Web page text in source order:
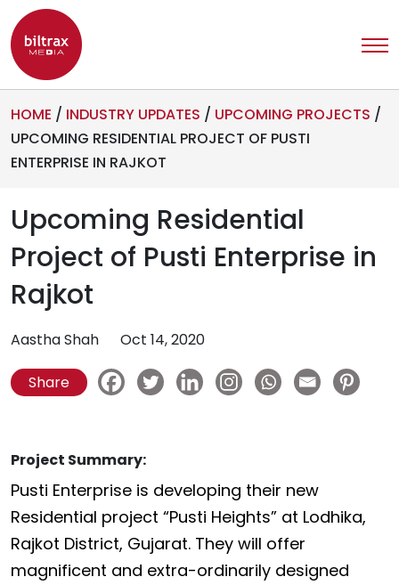
HOME / INDUSTRY UPDATES / UPCOMING PROJECTS /
UPCOMING RESIDENTIAL PROJECT OF PUSTI
ENTERPRISE IN RAJKOT
Upcoming Residential
Project of Pusti Enterprise in
Rajkot
Aastha Shah Oct 14, 2020
Share
Project Summary:
Pusti Enterprise is developing their new
Residential project “Pusti Heights” at Lodhika,
Rajkot District, Gujarat. They will offer
magnificent and extra-ordinarily designed